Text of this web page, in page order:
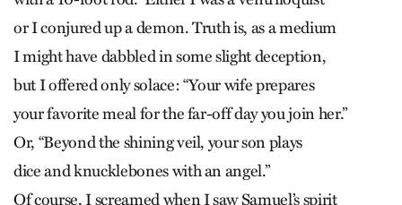
or I conjured up a demon. Truth is, as a medium
I might have dabbled in some slight deception,
but I offered only solace: “Your wife prepares
your favorite meal for the far-off day you join her.”
Or, “Beyond the shining veil, your son plays
dice and knucklebones with an angel.”
Of course, I screamed when I saw Samuel’s spirit